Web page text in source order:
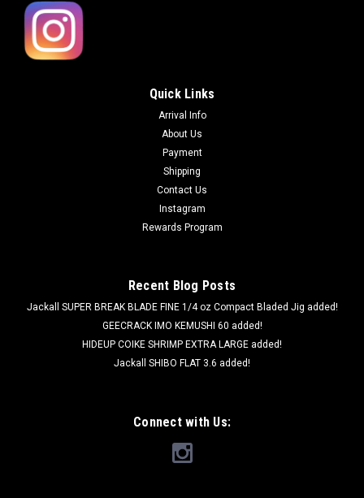
Quick Links
Arrival Info
About Us
Payment
Shipping
Contact Us
Instagram
Rewards Program
Recent Blog Posts
Jackall SUPER BREAK BLADE FINE 1/4 oz Compact Bladed Jig added!
GEECRACK IMO KEMUSHI 60 added!
HIDEUP COIKE SHRIMP EXTRA LARGE added!
Jackall SHIBO FLAT 3.6 added!
Connect with Us: